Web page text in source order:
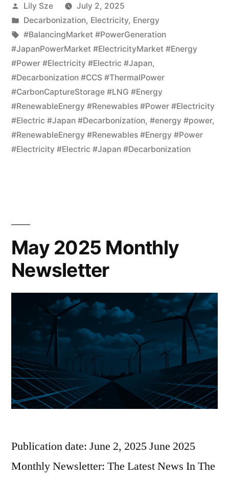
Lily Sze
July 2, 2025
Decarbonization, Electricity, Energy
#BalancingMarket #PowerGeneration
#JapanPowerMarket #ElectricityMarket #Energy
#Power #Electricity #Electric #Japan,
#Decarbonization #CCS #ThermalPower
#CarbonCaptureStorage #LNG #Energy
#RenewableEnergy #Renewables #Power #Electricity
#Electric #Japan #Decarbonization, #energy #power,
#RenewableEnergy #Renewables #Energy #Power
#Electricity #Electric #Japan #Decarbonization
May 2025 Monthly
Newsletter
Publication date: June 2, 2025 June 2025
Monthly Newsletter: The Latest News In The